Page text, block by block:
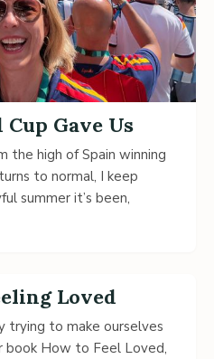
Gave Us
the high of Spain winning
to normal, I keep
summer it’s been,
Loved
trying to make ourselves
book How to Feel Loved,